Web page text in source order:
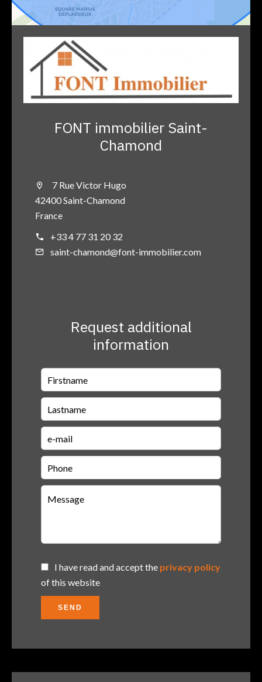
FONT immobilier Saint-
Chamond
7 Rue Victor Hugo
42400 Saint-Chamond
France
+33 4 77 31 20 32
saint-chamond@font-immobilier.com
Request additional
information
I have read and accept the privacy policy
of this website
SEND